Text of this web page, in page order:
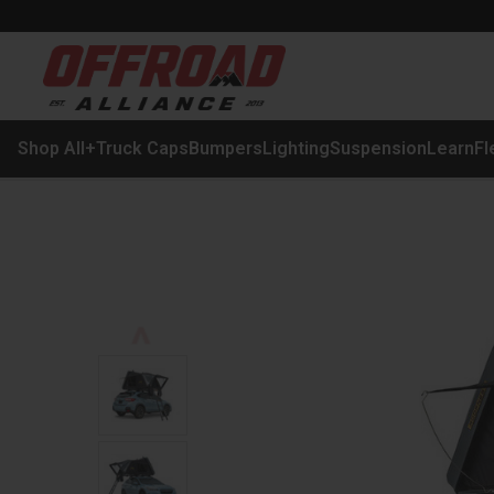
Shop All+Truck CapsBumpersLightingSuspensionLearn